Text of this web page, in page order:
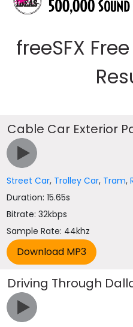
freeSFX
Cable Car Exterior
Street Car, Trolley Car, Tram,
Duration: 15.65s
Bitrate: 32kbps
Sample Rate: 44khz
Driving Through